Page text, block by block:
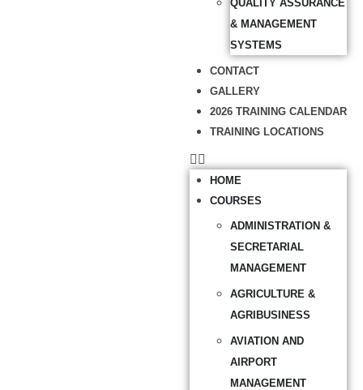
QUALITY ASSURANCE
& MANAGEMENT
SYSTEMS
CONTACT
GALLERY
2026 TRAINING CALENDAR
TRAINING LOCATIONS
HOME
COURSES
ADMINISTRATION &
SECRETARIAL
MANAGEMENT
AGRICULTURE &
AGRIBUSINESS
AVIATION AND
AIRPORT
MANAGEMENT